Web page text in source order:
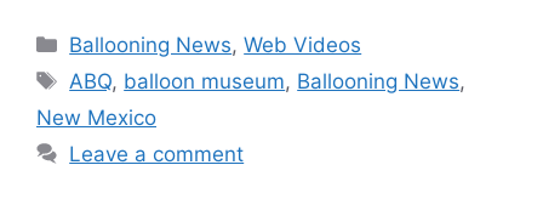
Categories
Ballooning News,Web Videos
Tags
ABQ, balloon museum, Ballooning News,
New Mexico
Leave a comment